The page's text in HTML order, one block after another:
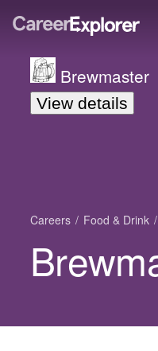
Brewmaster
View details
Careers Food & Drink